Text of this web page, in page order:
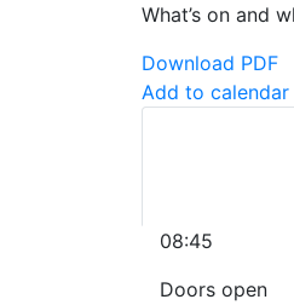
What’s on and
Download PDF
Add to calendar
08:45
Doors open